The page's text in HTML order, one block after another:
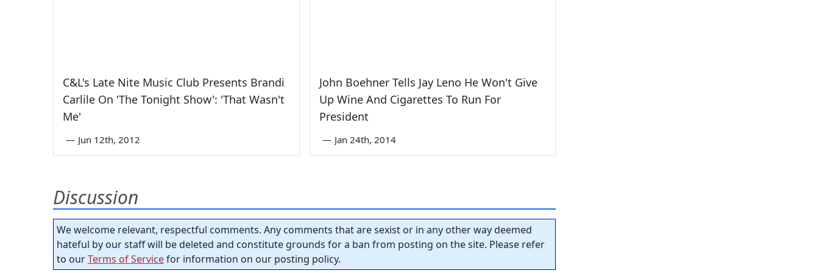
C&L's Late Nite Music Club Presents Brandi
Carlile On 'The Tonight Show': 'That Wasn't
Me'
— Jun 12th, 2012
John Boehner Tells Jay Leno He Won't Give
Up Wine And Cigarettes To Run For
President
— Jan 24th, 2014
Discussion
We welcome relevant, respectful comments. Any comments that are sexist or in any other way deemed
hateful by our staff will be deleted and constitute grounds for a ban from posting on the site. Please refer
to ourTerms of Servicefor information on our posting policy.